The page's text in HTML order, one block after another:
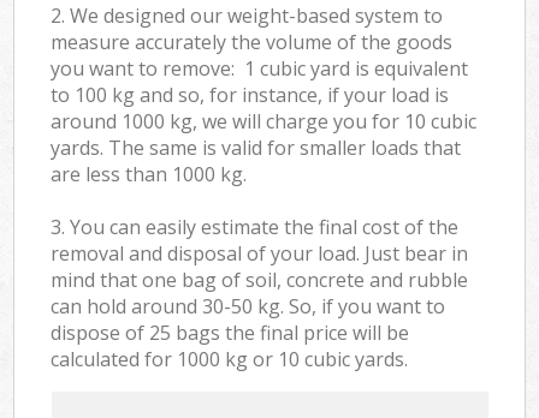
2. We designed our weight-based system to
measure accurately the volume of the goods
you want to remove: 1 cubic yard is equivalent
to 100 kg and so, for instance, if your load is
around 1000 kg, we will charge you for 10 cubic
yards. The same is valid for smaller loads that
are less than 1000 kg.
3. You can easily estimate the final cost of the
removal and disposal of your load. Just bear in
mind that one bag of soil, concrete and rubble
can hold around 30-50 kg. So, if you want to
dispose of 25 bags the final price will be
calculated for 1000 kg or 10 cubic yards.